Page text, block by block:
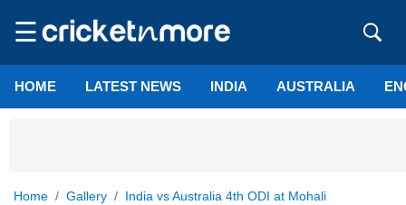
☰
HOME LATEST NEWS INDIA AUSTRALIA
Home Gallery India vs Australia 4th ODI at Mohali